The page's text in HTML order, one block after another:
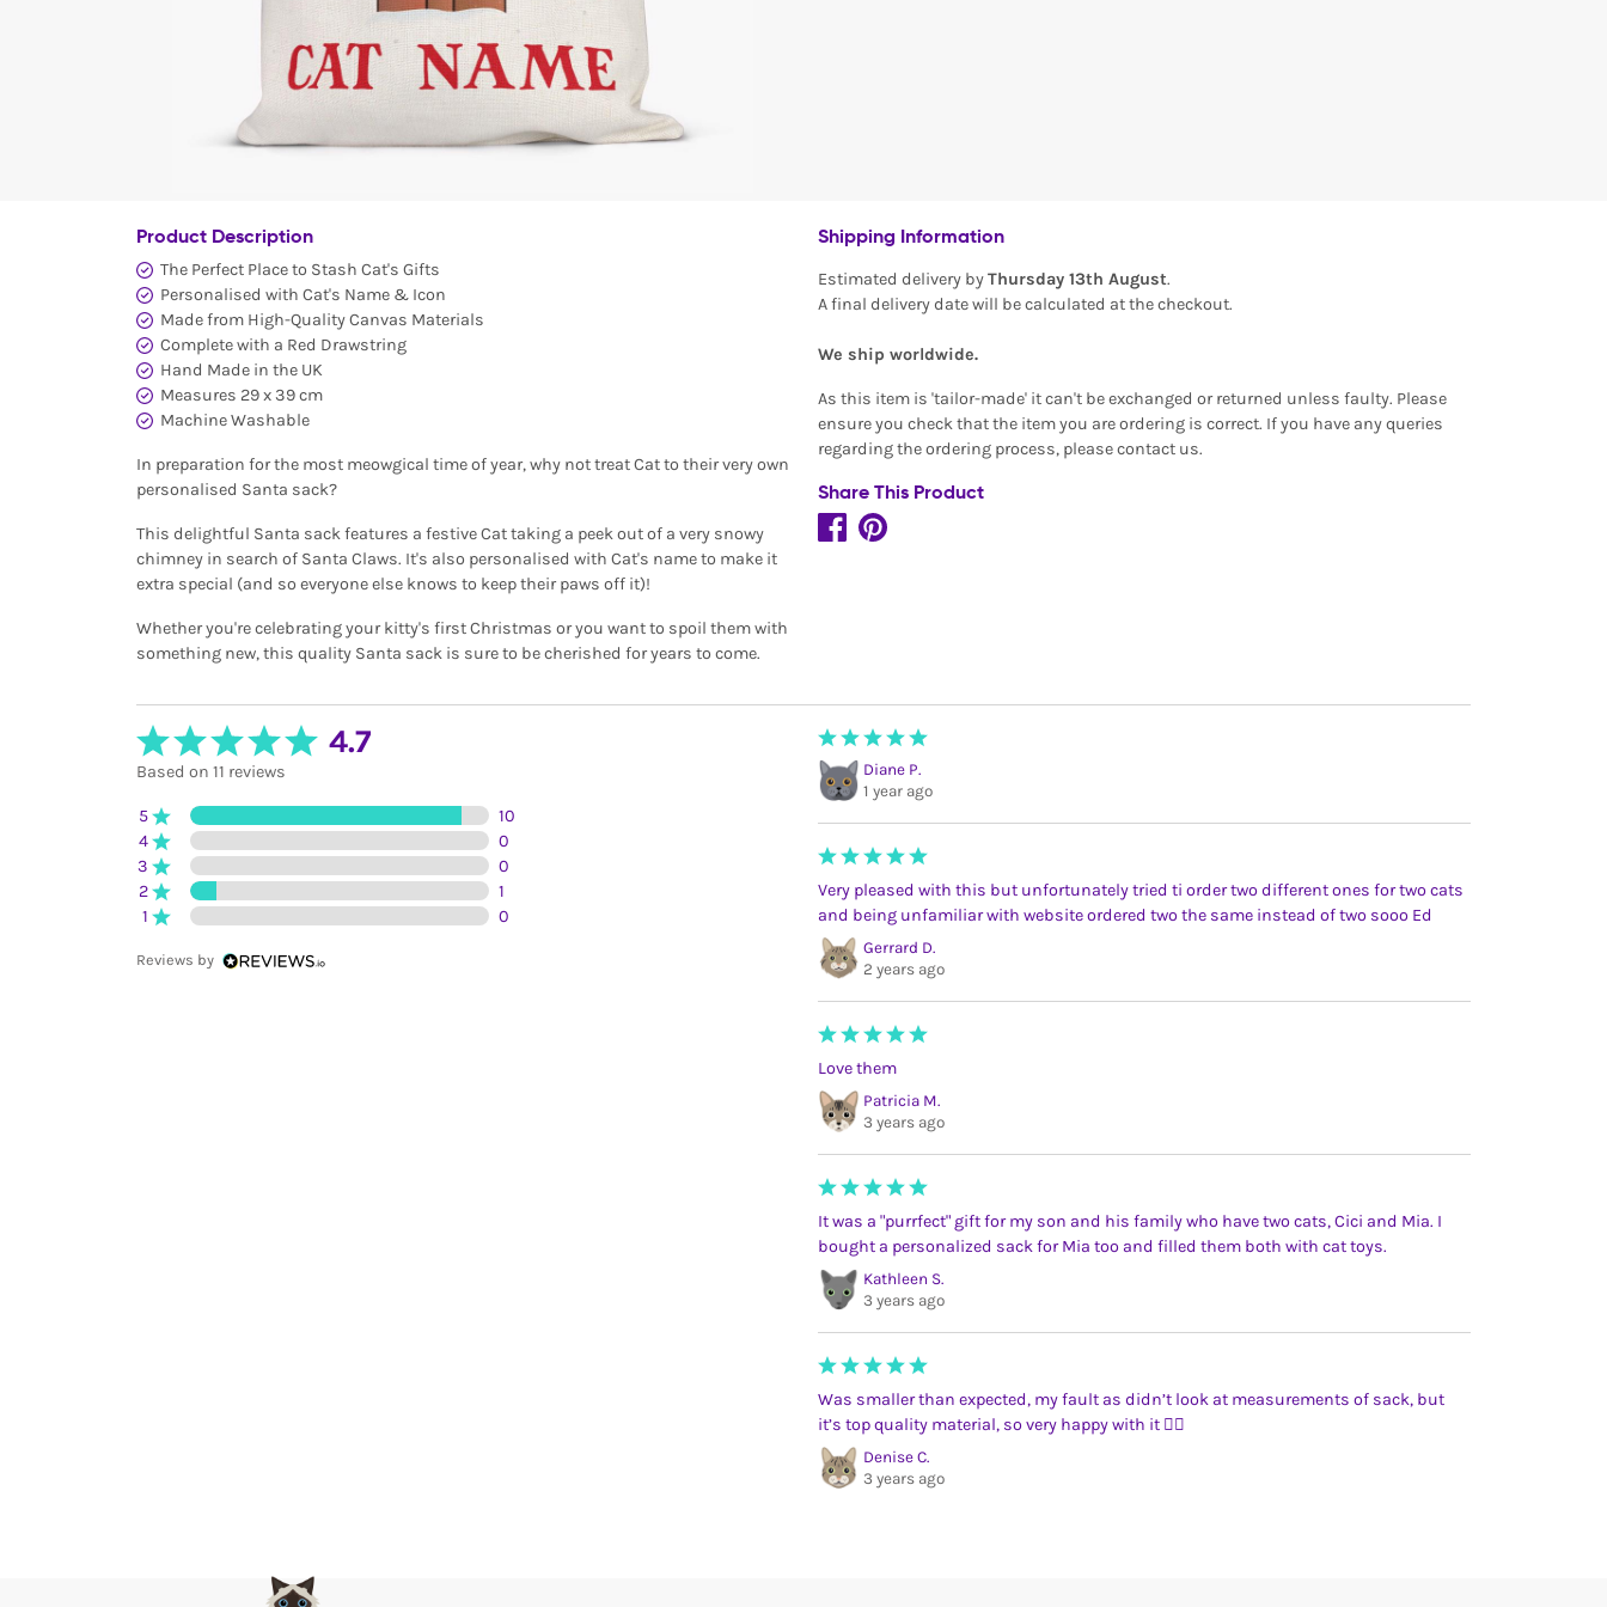
Product Description
The Perfect Place to Stash Cat's Gifts
Personalised with Cat's Name & Icon
Made from High-Quality Canvas Materials
Complete with a Red Drawstring
Hand Made in the UK
Measures 29 x 39 cm
Machine Washable
In preparation for the most meowgical time of year, why not treat Cat to their very own
personalised Santa sack?
This delightful Santa sack features a festive Cat taking a peek out of a very snowy
chimney in search of Santa Claws. It's also personalised with Cat's name to make it
extra special (and so everyone else knows to keep their paws off it)!
Whether you're celebrating your kitty's first Christmas or you want to spoil them with
something new, this quality Santa sack is sure to be cherished for years to come.
Shipping Information
Estimated delivery byThursday 13th August.
A final delivery date will be calculated at the checkout.
We ship worldwide.
As this item is 'tailor-made' it can't be exchanged or returned unless faulty. Please
ensure you check that the item you are ordering is correct. If you have any queries
regarding the ordering process, please contact us.
Share This Product
4.7
Based on 11 reviews
5
10
4
0
3
0
2
1
1
0
Reviews by
Diane P.
1 year ago
Very pleased with this but unfortunately tried ti order two different ones for two cats
and being unfamiliar with website ordered two the same instead of two sooo Ed
Gerrard D.
2 years ago
Love them
Patricia M.
3 years ago
It was a "purrfect" gift for my son and his family who have two cats, Cici and Mia. I
bought a personalized sack for Mia too and filled them both with cat toys.
Kathleen S.
3 years ago
Was smaller than expected, my fault as didn’t look at measurements of sack, but
it’s top quality material, so very happy with it 👍🏻
Denise C.
3 years ago